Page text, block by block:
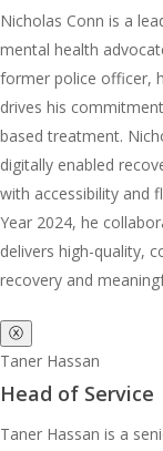
Nicholas Conn is a
mental health
former police officer,
drives his
based treatment.
digitally enabled
with accessibility and
Year 2024, he
delivers high-quality,
recovery and
ⓧ
Taner Hassan
Head of Service
Taner Hassan is a